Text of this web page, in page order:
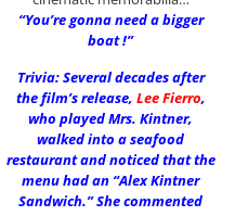
“You’re gonna need a bigger
boat !”
Trivia: Several decades after
the film’s release, Lee Fierro,
who played Mrs. Kintner,
walked into a seafood
restaurant and noticed that the
menu had an “Alex Kintner
Sandwich.” She commented